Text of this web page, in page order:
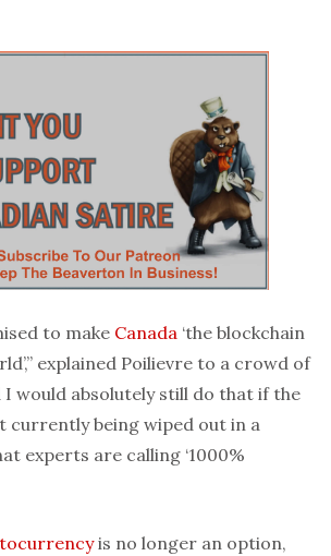
to make Canada ‘the blockchain
explained Poilievre to a crowd of
I would absolutely still do that if the
currently being wiped out in a
experts are calling ‘1000%
is no longer an option,